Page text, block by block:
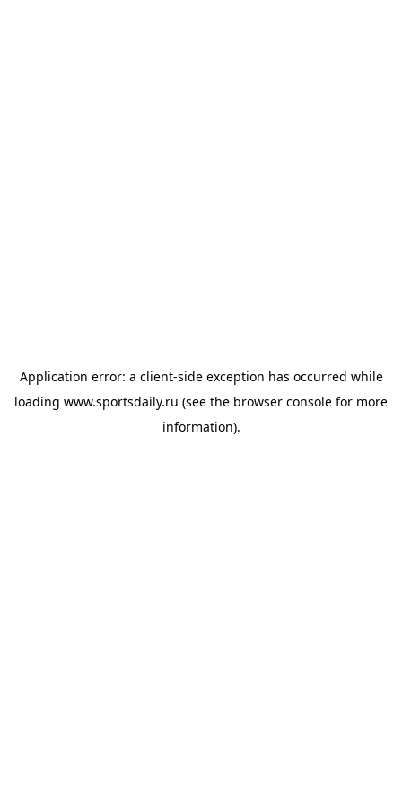
Application error: a client-side exception has occurred while
loading www.sportsdaily.ru (see the browser console for more
information).